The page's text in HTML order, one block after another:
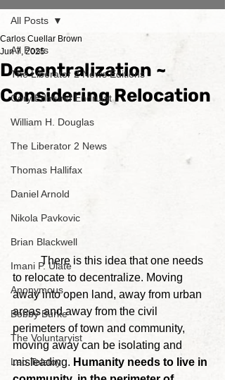
All Posts
The Liberator 2 News Editions
Cory Edmund Endrulat
William H. Douglas
The Liberator 2 News
Thomas Hallifax
Daniel Arnold
Nikola Pavkovic
Brian Blackwell
Imani P. Ulate
Anonymous
Bobby Burke
The Voluntaryist
Leo Tolstoy
All Posts
Decentralization ~
Considering Relocation
Carlos Cuellar Brown
Jun 7, 2025
	There is this idea that one needs
to relocate to decentralize. Moving
away into open land, away from urban
areas and away from the civil
perimeters of town and community,
moving away can be isolating and
misleading. Humanity needs to live in